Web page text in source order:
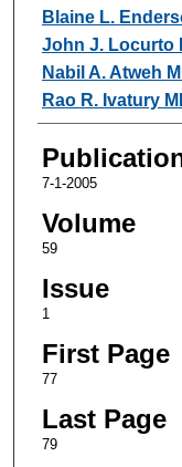
Blaine L.
John J. Locurto
Nabil A. Atweh
Rao R. Ivatury
7-1-2005
Volume
59
Issue
1
First Page
77
Last Page
79